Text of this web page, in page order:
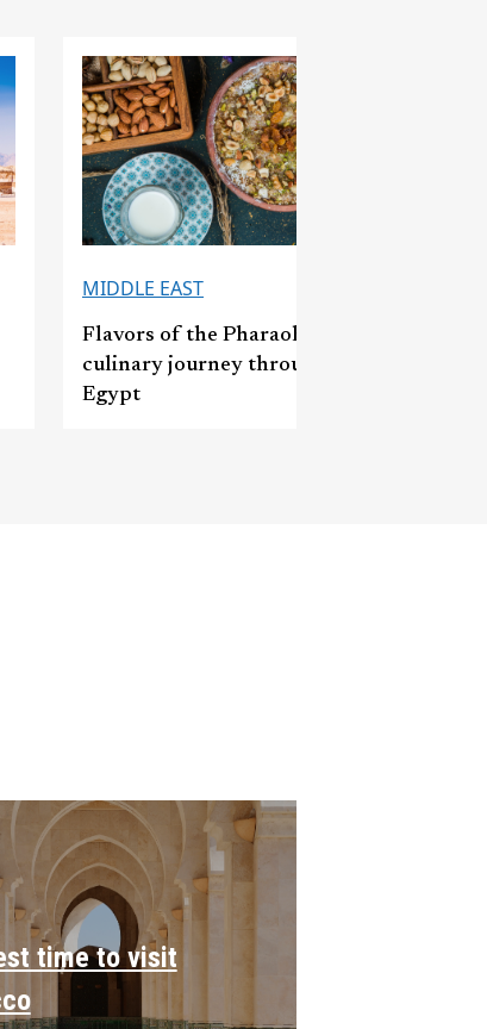
MIDDLE EAST
Flavors of the Pharaohs: A
culinary journey through
Egypt
time to visit